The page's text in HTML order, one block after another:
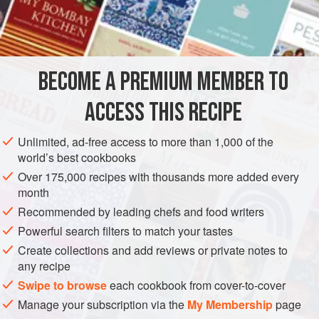
preferable to use good quality canned tomatoes rather than
your average supermarket tomato. Buffalo milk mozzarella
is expensive and often hard to get, but you can use fresh
INGREDIENTS
EUROPE ITALY MAIN COURSE VEGETARIAN
PHOTOS
BECOME A PREMIUM MEMBER TO
ACCESS THIS RECIPE
Unlimited, ad-free access to more than 1,000 of the
world’s best cookbooks
Over 175,000 recipes with thousands more added every
month
Recommended by leading chefs and food writers
Powerful search filters to match your tastes
Create collections and add reviews or private notes to
any recipe
Swipe to browseeach cookbook from cover-to-cover
Manage your subscription via the My Membershippage